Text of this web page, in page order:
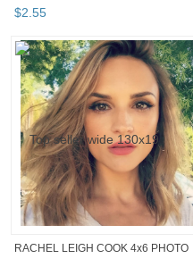
$2.55
RACHEL LEIGH COOK 4x6 PHOTO